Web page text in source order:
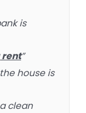
is
rent”
house is
clean